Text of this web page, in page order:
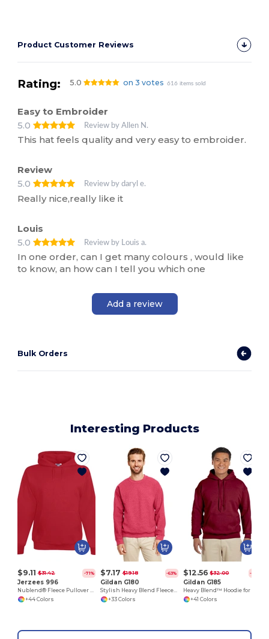
Product Customer Reviews
Rating: 5.0 on 3 votes 616 items sold
Easy to Embroider
5.0
Review by Allen N.
This hat feels quality and very easy to embroider.
Review
5.0
Review by daryl e.
Really nice,really like it
Louis
5.0
Review by Louis a.
In one order, can I get many colours , would like
to know, an how can I tell you which one
Add a review
Bulk Orders
Interesting Products
$9.11 $31.42 -71%
Jerzees 996
Nublend® Fleece Pullover Hood
+44 Colors
$7.17 $19.18 -63%
Gildan G180
Stylish Heavy Blend Fleece Crewneck Sweatshirt
+33 Colors
$12.56 $32.00 -61%
Gildan G185
+41 Colors